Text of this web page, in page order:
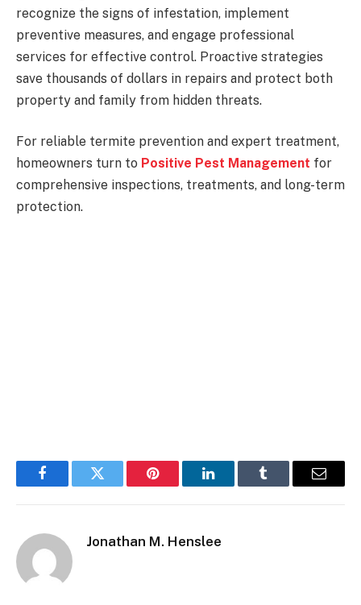
recognize the signs of infestation, implement
preventive measures, and engage professional
services for effective control. Proactive strategies
save thousands of dollars in repairs and protect both
property and family from hidden threats.
For reliable termite prevention and expert treatment,
homeowners turn to Positive Pest Management for
comprehensive inspections, treatments, and long-term
protection.
FacebookTwitter Pinterest LinkedInTumblr Email
Jonathan M. Henslee